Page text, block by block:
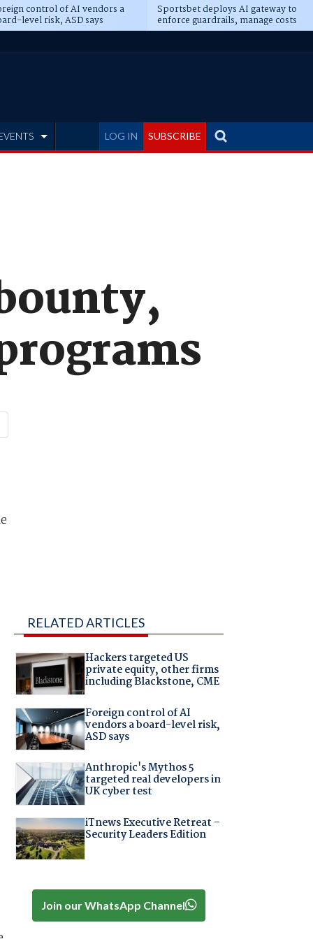
control of AI vendors a
level risk, ASD says
Sportsbet deploys AI gateway to
enforce guardrails, manage costs
LOG IN SUBSCRIBE
RELATED ARTICLES
Hackers targeted US
private equity, other firms
including Blackstone, CME
Foreign control of AI
vendors a board-level risk,
ASD says
Anthropic's Mythos 5
targeted real developers in
UK cyber test
iTnews Executive Retreat –
Security Leaders Edition
Join our WhatsApp Channel